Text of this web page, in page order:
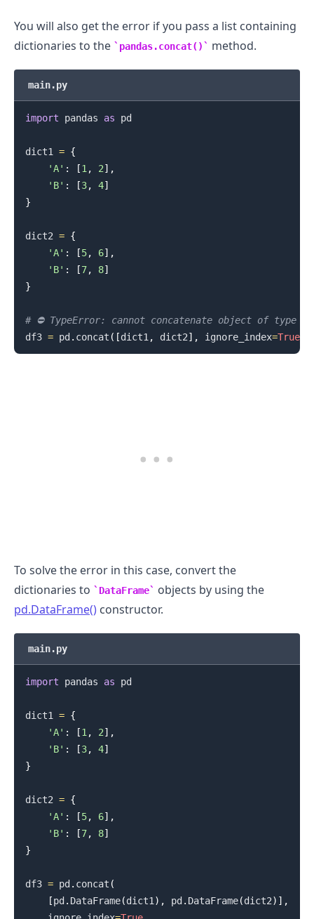
You will also get the error if you pass a list containing
dictionaries to the
pandas.concat() method.
main.py
import pandas as pd
dict1 = {
'A' : [1 , 2] ,
'B' : [3, 4]
}
dict2 = {
'A' : [5, 6] ,
'B' : [7, 8]
}
# ⛔️ TypeError: cannot concatenate object of
df3 = pd . concat ( [dict1 , dict2] , ignore_index=True)
To solve the error in this case, convert the
dictionaries to
DataFrame
objects by using the
pd.DataFrame() constructor.
main.py
import pandas as pd
dict1 = {
'A' : [1 , 2] ,
'B' : [3, 4]
}
dict2 = {
'A' : [5, 6] ,
'B' : [7, 8]
}
df3 = pd . concat (
[pd . DataFrame(dict1 ) , pd . DataFrame(dict2) ] ,
.........
.........